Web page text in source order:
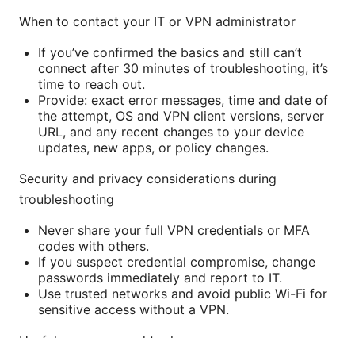
When to contact your IT or VPN administrator
If you’ve confirmed the basics and still can’t
connect after 30 minutes of troubleshooting, it’s
time to reach out.
Provide: exact error messages, time and date of
the attempt, OS and VPN client versions, server
URL, and any recent changes to your device
updates, new apps, or policy changes.
Security and privacy considerations during
troubleshooting
Never share your full VPN credentials or MFA
codes with others.
If you suspect credential compromise, change
passwords immediately and report to IT.
Use trusted networks and avoid public Wi-Fi for
sensitive access without a VPN.